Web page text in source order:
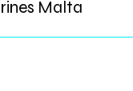
Malta